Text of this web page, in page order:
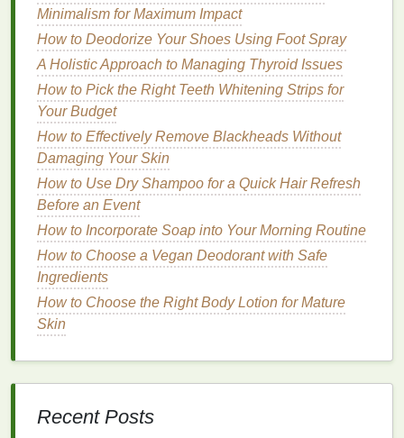
IncorporatingHair Oilinto Your
Routine
Now that you've selected the right hair oil , it's time to
integrate it into your dailyhair care routine. The key
is to find abalance
benefitswithout overloading yourhairor scalp.
Step 1:Cleanse and Condition
Start with a clean
removedirt,oil, andproduct buildup.Follow upwith
aconditionerthatmatchesyourhair typeto ensure
yourhairis properly moisturized before applying
How to Use Hair Oil for Healthier and Shinier Hair
How to Use Nail Polish Remover to Clean Up After
Night Out
Minimalism for Maximum Impact
How to Deodorize Your Shoes Using Foot Spray
A Holistic Approach to Managing Thyroid Issues
How to Pick the Right Teeth Whitening Strips for
Your Budget
How to Effectively Remove Blackheads Without
Damaging Your Skin
How to Use Dry Shampoo for a Quick Hair Refresh
Before an Event
How to Incorporate Soap into Your Morning Routine
How to Choose a Vegan Deodorant with Safe
Ingredients
How to Choose the Right Body Lotion for Mature
Skin
Recent Posts